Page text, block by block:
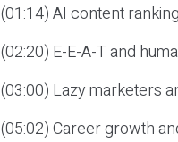
(01:14) AI content
(02:20) E-E-A-T and
(03:00) Lazy marketers
(05:02) Career growth